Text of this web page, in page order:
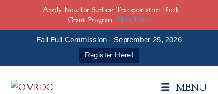
Fall Full Commission - September 25, 2026
Register Here!
MENU
Apply Now for Surface Transportation Block
Grant Program Click Here